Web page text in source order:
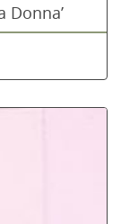
Donna’